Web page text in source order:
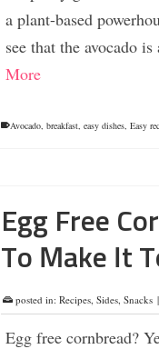
a plant-based
see that the avocado
More
Avocado, breakfast, easy dishes, Easy
Egg Free
To Make It
posted in: Recipes, Sides, Snacks |
Egg free cornbread?